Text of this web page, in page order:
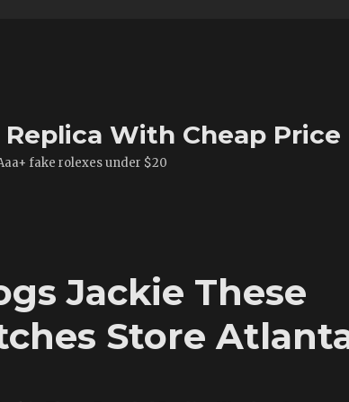
With Cheap Price
fake rolexes under $20
Jackie These
Store